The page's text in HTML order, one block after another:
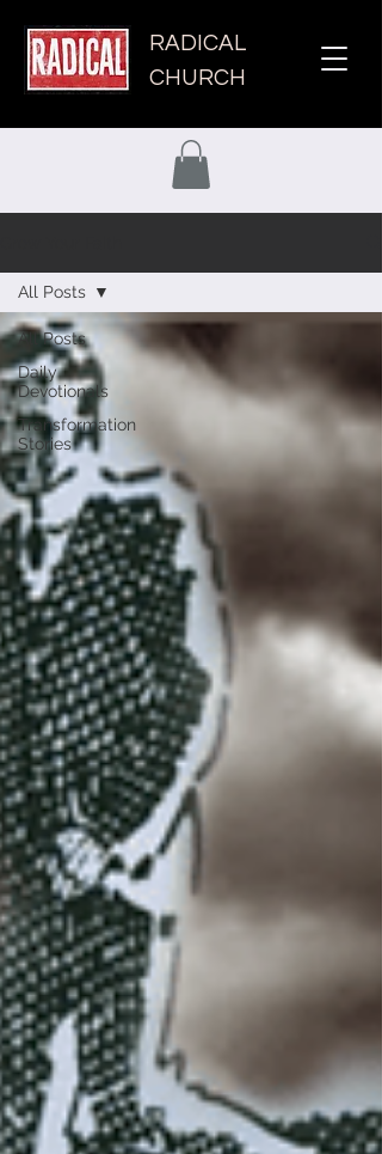
RADICAL
CHURCH
All Posts
Daily
Devotionals
Transformation
Stories
All Posts